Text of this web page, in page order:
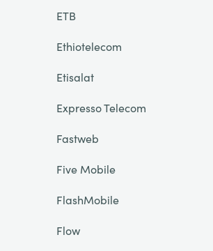
ETB
Ethiotelecom
Etisalat
Expresso Telecom
Fastweb
Five Mobile
FlashMobile
Flow